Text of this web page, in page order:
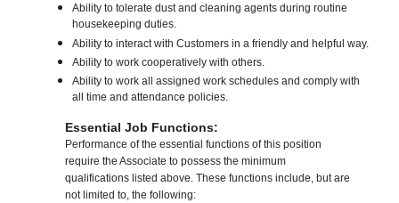
Ability to tolerate dust and cleaning agents during routine
housekeeping duties.
Ability to interact with Customers in a friendly and helpful way.
Ability to work cooperatively with others.
Ability to work all assigned work schedules and comply with
all time and attendance policies.
Essential Job Functions:
Performance of the essential functions of this position
require the Associate to possess the minimum
qualifications listed above. These functions include, but are
not limited to, the following: